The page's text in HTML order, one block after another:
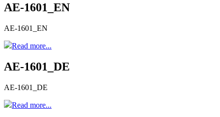
AE-1601_EN
AE-1601_EN
Read more...
AE-1601_DE
AE-1601_DE
Read more...